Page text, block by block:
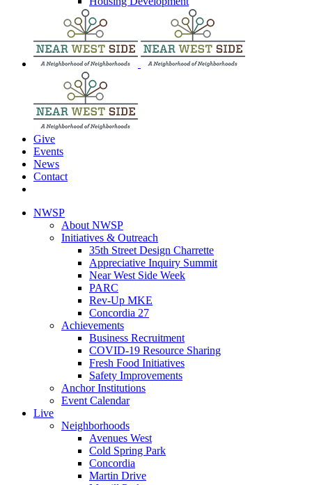
Give
Events
News
Contact
NWSP
About NWSP
Initiatives & Outreach
35th Street Design Charrette
Appreciative Inquiry Summit
Near West Side Week
PARC
Rev-Up MKE
Concordia 27
Achievements
Business Recruitment
COVID-19 Resource Sharing
Fresh Food Initiatives
Safety Improvements
Anchor Institutions
Event Calendar
Live
Neighborhoods
Avenues West
Cold Spring Park
Concordia
Martin Drive